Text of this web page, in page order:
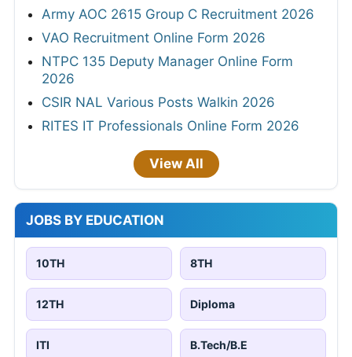
Army AOC 2615 Group C Recruitment 2026
VAO Recruitment Online Form 2026
NTPC 135 Deputy Manager Online Form
2026
CSIR NAL Various Posts Walkin 2026
RITES IT Professionals Online Form 2026
View All
JOBS BY EDUCATION
10TH 8TH
12TH Diploma
ITI B.Tech/B.E